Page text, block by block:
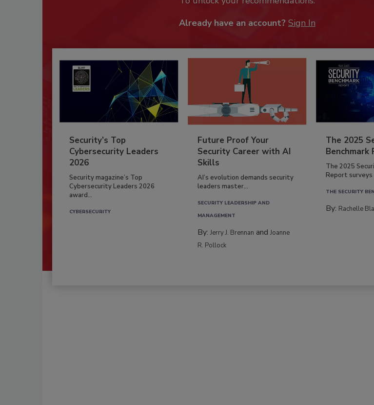
Already have an account? Sign In
Security’s Top
Cybersecurity Leaders
2026
Security magazine’s Top
Cybersecurity Leaders 2026
award...
CYBERSECURITY
Future Proof Your
Security Career with AI
Skills
AI’s evolution demands security
leaders master...
SECURITY LEADERSHIP AND
MANAGEMENT
By:Jerry J. Brennan andJoanne
R. Pollock
The 2025
Benchmark
The 2025
Report
THE SECURITY
By: Rachelle